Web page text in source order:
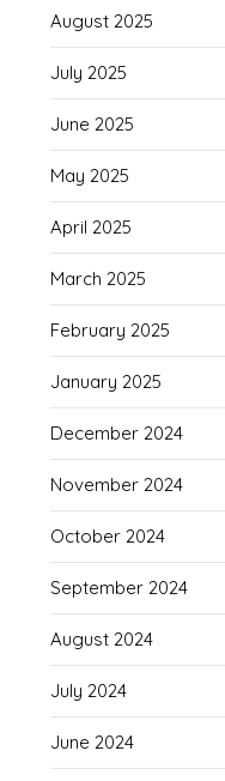
August 2025
July 2025
June 2025
May 2025
April 2025
March 2025
February 2025
January 2025
December 2024
November 2024
October 2024
September 2024
August 2024
July 2024
June 2024